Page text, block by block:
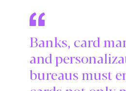
Banks, card
and
bureaus must